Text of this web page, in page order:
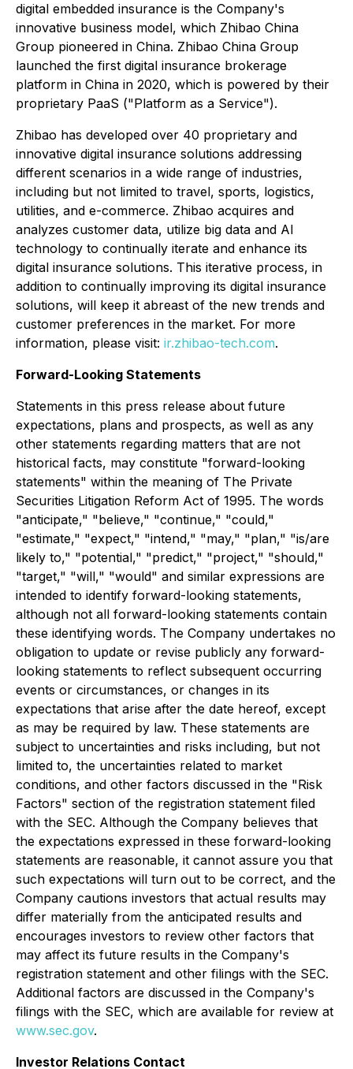
digital embedded insurance is the Company's
innovative business model, which Zhibao China
Group pioneered in China. Zhibao China Group
launched the first digital insurance brokerage
platform in China in 2020, which is powered by their
proprietary PaaS ("Platform as a Service").
Zhibao has developed over 40 proprietary and
innovative digital insurance solutions addressing
different scenarios in a wide range of industries,
including but not limited to travel, sports, logistics,
utilities, and e-commerce. Zhibao acquires and
analyzes customer data, utilize big data and AI
technology to continually iterate and enhance its
digital insurance solutions. This iterative process, in
addition to continually improving its digital insurance
solutions, will keep it abreast of the new trends and
customer preferences in the market. For more
information, please visit: ir.zhibao-tech.com.
Forward-Looking Statements
Statements in this press release about future
expectations, plans and prospects, as well as any
other statements regarding matters that are not
historical facts, may constitute "forward-looking
statements" within the meaning of The Private
Securities Litigation Reform Act of 1995. The words
"anticipate," "believe," "continue," "could,"
"estimate," "expect," "intend," "may," "plan," "is/are
likely to," "potential," "predict," "project," "should,"
"target," "will," "would" and similar expressions are
intended to identify forward-looking statements,
although not all forward-looking statements contain
these identifying words. The Company undertakes no
obligation to update or revise publicly any forward-
looking statements to reflect subsequent occurring
events or circumstances, or changes in its
expectations that arise after the date hereof, except
as may be required by law. These statements are
subject to uncertainties and risks including, but not
limited to, the uncertainties related to market
conditions, and other factors discussed in the "Risk
Factors" section of the registration statement filed
with the SEC. Although the Company believes that
the expectations expressed in these forward-looking
statements are reasonable, it cannot assure you that
such expectations will turn out to be correct, and the
Company cautions investors that actual results may
differ materially from the anticipated results and
encourages investors to review other factors that
may affect its future results in the Company's
registration statement and other filings with the SEC.
Additional factors are discussed in the Company's
filings with the SEC, which are available for review at
www.sec.gov.
Investor Relations Contact